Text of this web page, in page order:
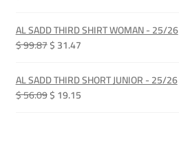
was:
QAR 280.00.
is:
QAR 210.00.
AL SADD THIRD SHIRT WOMAN - 25/26
$ 99.87Original
was:
QAR 365.00.
$ 31.47Current
is:
QAR 115.00.
AL SADD THIRD SHORT JUNIOR - 25/26
$ 56.09Original
$ 19.15Current